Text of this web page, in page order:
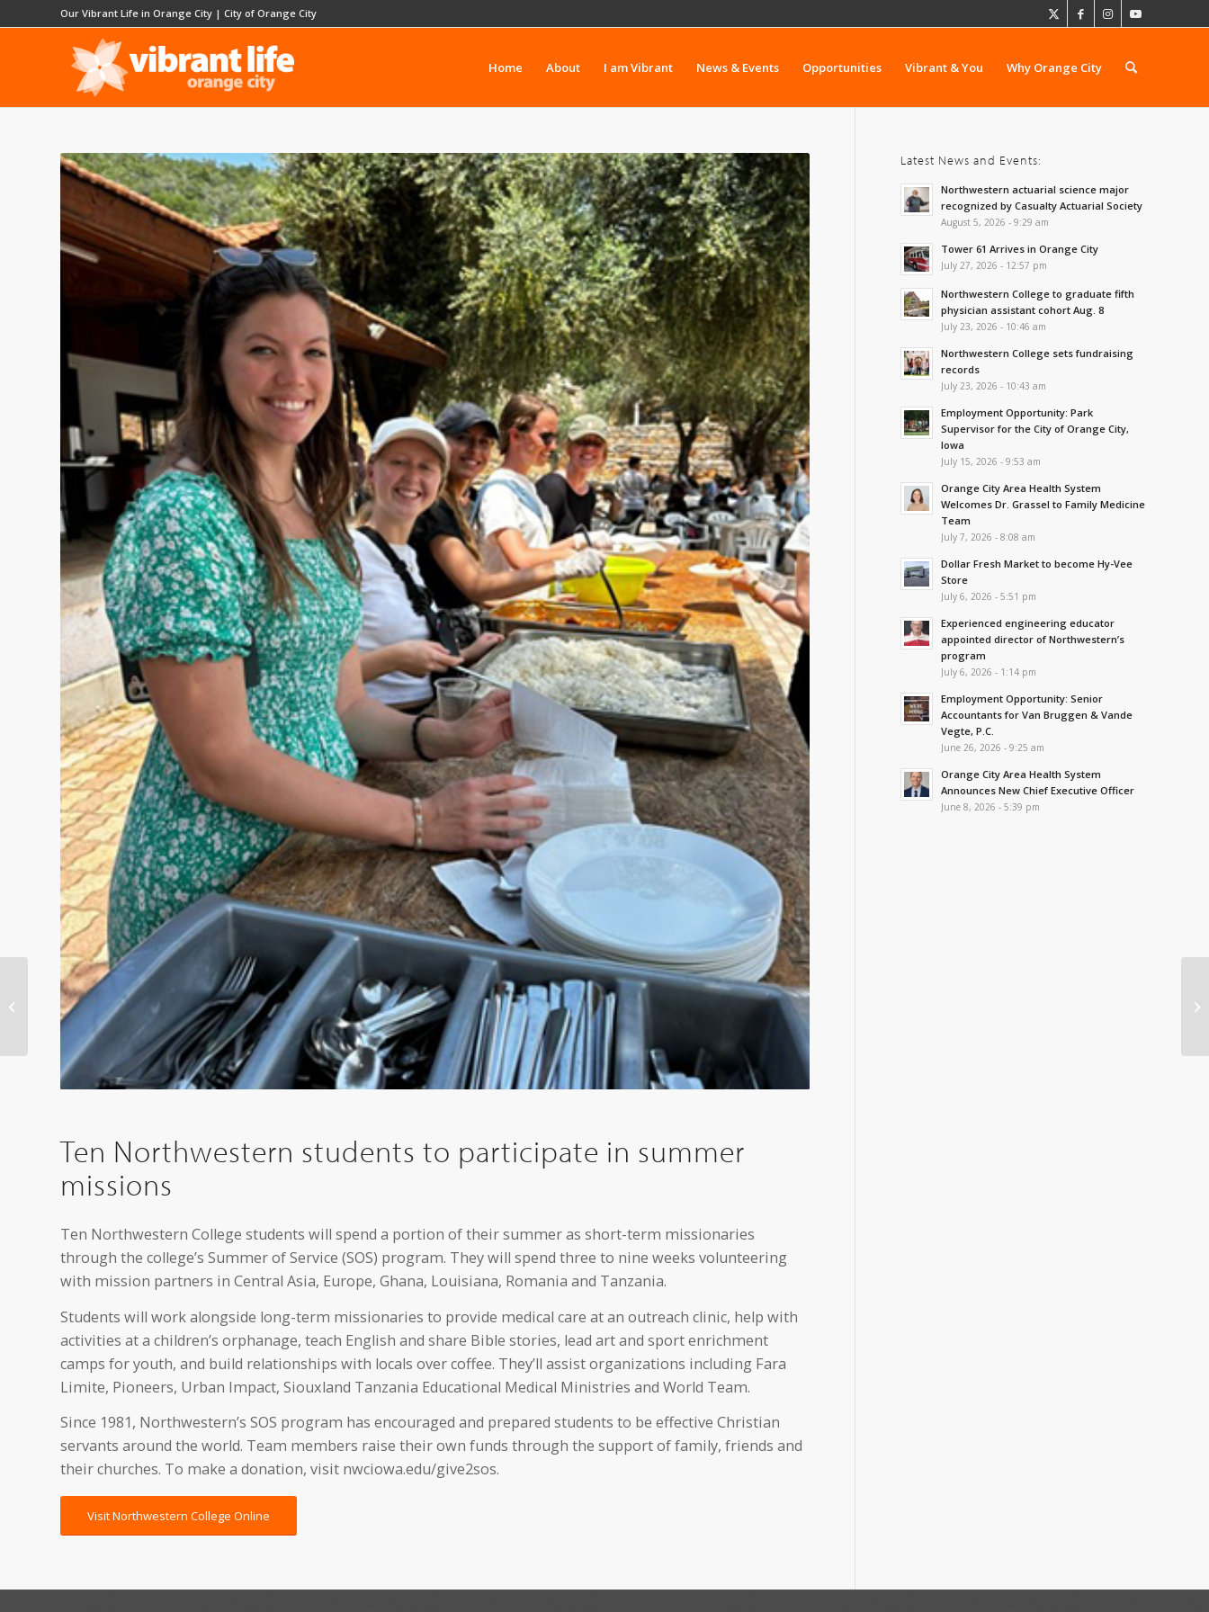
Our Vibrant Life in Orange City | City of Orange City
Home About I am Vibrant News & Events Opportunities Vibrant & You Why Orange City
Ten Northwestern students to participate in summer
missions
Ten Northwestern College students will spend a portion of their summer as short-term missionaries
through the college’s Summer of Service (SOS) program. They will spend three to nine weeks volunteering
with mission partners in Central Asia, Europe, Ghana, Louisiana, Romania and Tanzania.
Students will work alongside long-term missionaries to provide medical care at an outreach clinic, help with
activities at a children’s orphanage, teach English and share Bible stories, lead art and sport enrichment
camps for youth, and build relationships with locals over coffee. They’ll assist organizations including Fara
Limite, Pioneers, Urban Impact, Siouxland Tanzania Educational Medical Ministries and World Team.
Since 1981, Northwestern’s SOS program has encouraged and prepared students to be effective Christian
servants around the world. Team members raise their own funds through the support of family, friends and
their churches. To make a donation, visit nwciowa.edu/give2sos.
Visit Northwestern College Online
Latest News and Events:
Northwestern actuarial science major
recognized by Casualty Actuarial Society
August 5, 2026 - 9:29 am
Tower 61 Arrives in Orange City
July 27, 2026 - 12:57 pm
Northwestern College to graduate fifth
physician assistant cohort Aug. 8
July 23, 2026 - 10:46 am
Northwestern College sets fundraising
records
July 23, 2026 - 10:43 am
Employment Opportunity: Park
Supervisor for the City of Orange City,
Iowa
July 15, 2026 - 9:53 am
Orange City Area Health System
Welcomes Dr. Grassel to Family Medicine
Team
July 7, 2026 - 8:08 am
Dollar Fresh Market to become Hy-Vee
Store
July 6, 2026 - 5:51 pm
Experienced engineering educator
appointed director of Northwestern’s
program
July 6, 2026 - 1:14 pm
Employment Opportunity: Senior
Accountants for Van Bruggen & Vande
Vegte, P.C.
June 26, 2026 - 9:25 am
Orange City Area Health System
Announces New Chief Executive Officer
June 8, 2026 - 5:39 pm
Northwestern College
to break ground May 9
for Bultman Center
expansion